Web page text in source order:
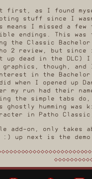
first, as I found
stuff since I
means I missed a
endings. This
the Classic
2 review, but
dead in the
though,
in the
when I opened up
run had their
the simple tabs
ghostly humming
in Patho
add-on, only
:) up next is the